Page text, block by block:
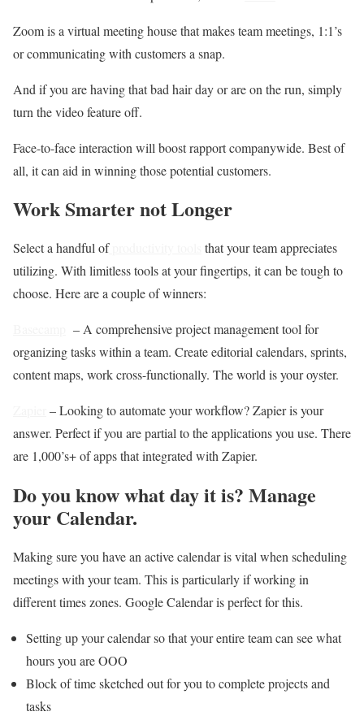
Zoom is a virtual meeting house that makes team meetings, 1:1’s
or communicating with customers a snap.
And if you are having that bad hair day or are on the run, simply
turn the video feature off.
Face-to-face interaction will boost rapport companywide. Best of
all, it can aid in winning those potential customers.
Work Smarter not Longer
Select a handful of
that your team appreciates
utilizing. With limitless tools at your fingertips, it can be tough to
choose. Here are a couple of winners:
– A comprehensive project management tool for
organizing tasks within a team. Create editorial calendars, sprints,
content maps, work cross-functionally. The world is your oyster.
– Looking to automate your workflow? Zapier is your
answer. Perfect if you are partial to the applications you use. There
are 1,000’s+ of apps that integrated with Zapier.
Do you know what day it is? Manage
your Calendar.
Making sure you have an active calendar is vital when scheduling
meetings with your team. This is particularly if working in
different times zones. Google Calendar is perfect for this.
Setting up your calendar so that your entire team can see what
hours you are OOO
Block of time sketched out for you to complete projects and
tasks